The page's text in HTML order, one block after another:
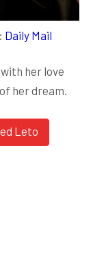
Daily Mail
her love
her dream.
Leto